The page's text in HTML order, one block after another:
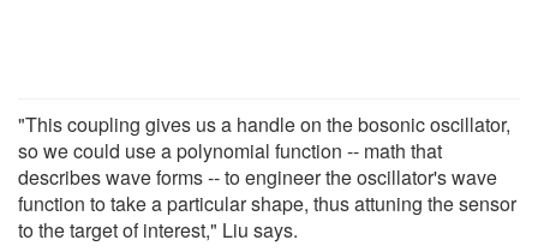
"This coupling gives us a handle on the bosonic oscillator,
so we could use a polynomial function -- math that
describes wave forms -- to engineer the oscillator's wave
function to take a particular shape, thus attuning the sensor
to the target of interest," Liu says.